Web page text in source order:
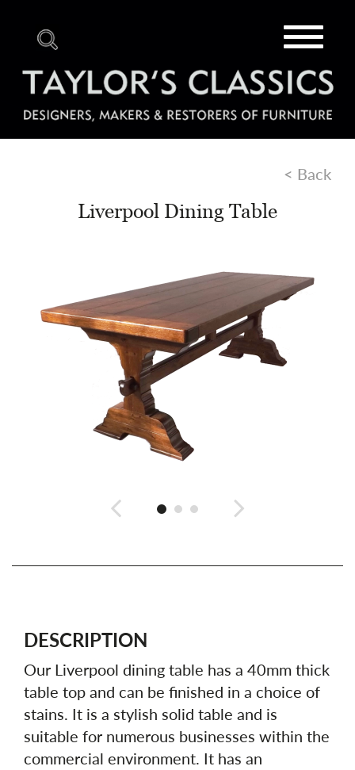
Toggle
< Back
Liverpool Dining Table
DESCRIPTION
Our Liverpool dining table has a 40mm thick
table top and can be finished in a choice of
stains. It is a stylish solid table and is
suitable for numerous businesses within the
commercial environment. It has an